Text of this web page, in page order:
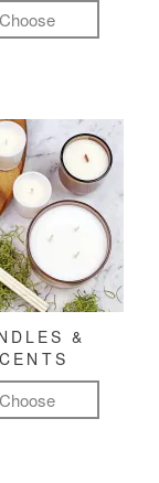
Choose
&
Choose